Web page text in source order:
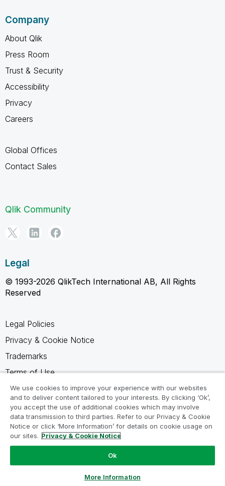
Company
About Qlik
Press Room
Trust & Security
Accessibility
Privacy
Careers
Global Offices
Contact Sales
Qlik Community
Legal
© 1993-2026 QlikTech International AB, All Rights
Reserved
Legal Policies
Privacy & Cookie Notice
Trademarks
Terms of Use
Legal Agreements
Product Terms
Do not share my info
We use cookies to improve your experience with our websites
and to deliver content tailored to your interests. By clicking ‘Ok’,
you accept the use of additional cookies which may involve
data transmission to third parties. Refer to our Privacy & Cookie
Notice or click ‘More Information’ for details on cookie usage on
our sites. Privacy & Cookie Notice
Ok
More Information